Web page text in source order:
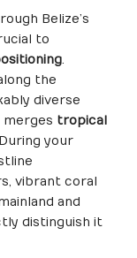
Belize’s
to
.
the
diverse
tropical
your
vibrant coral
and
distinguish it